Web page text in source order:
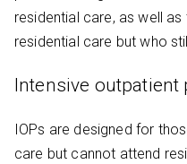
residential care, as well
residential care but who
Intensive outpatient
IOPs are designed for
care but cannot attend